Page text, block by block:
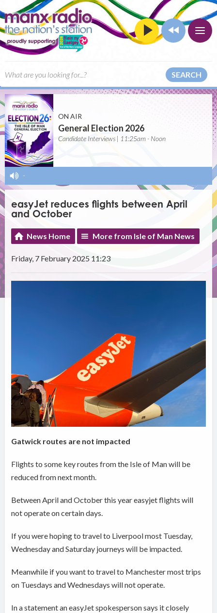
SEARCH
ON AIR
General Election 2026
Candidate Interviews | 11:25am - Noon
-
easyJet reduces flights between April
and October
News Home More from Isle of Man News
Friday, 7 February 2025 11:23
Gatwick routes are not impacted
Flights to some key routes from the Isle of Man will be
reduced from next month.
Between April and October this year easyjet flights will
not operate on certain days.
If you were hoping to travel to Liverpool most Tuesday,
Wednesday and Saturday journeys will be impacted.
Meanwhile if you want to travel to Manchester most trips
on Tuesdays and Wednesdays will not operate.
In a statement an easyJet spokesperson says it closely